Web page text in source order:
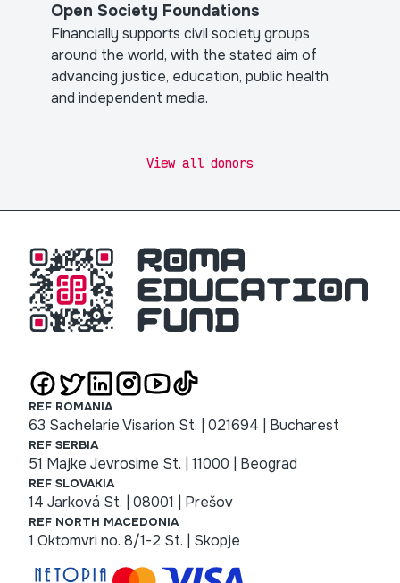
Open Society Foundations
Financially supports civil society groups
around the world, with the stated aim of
advancing justice, education, public health
and independent media.
View all donors
REF ROMANIA
63 Sachelarie Visarion St. | 021694 | Bucharest
REF SERBIA
51 Majke Jevrosime St. | 11000 | Beograd
REF SLOVAKIA
14 Jarková St. | 08001 | Prešov
REF NORTH MACEDONIA
1 Oktomvri no. 8/1-2 St. | Skopje